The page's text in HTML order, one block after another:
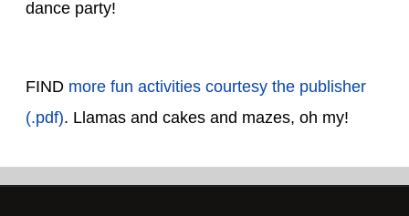
dance party!
FIND more fun activities courtesy the publisher
(.pdf). Llamas and cakes and mazes, oh my!